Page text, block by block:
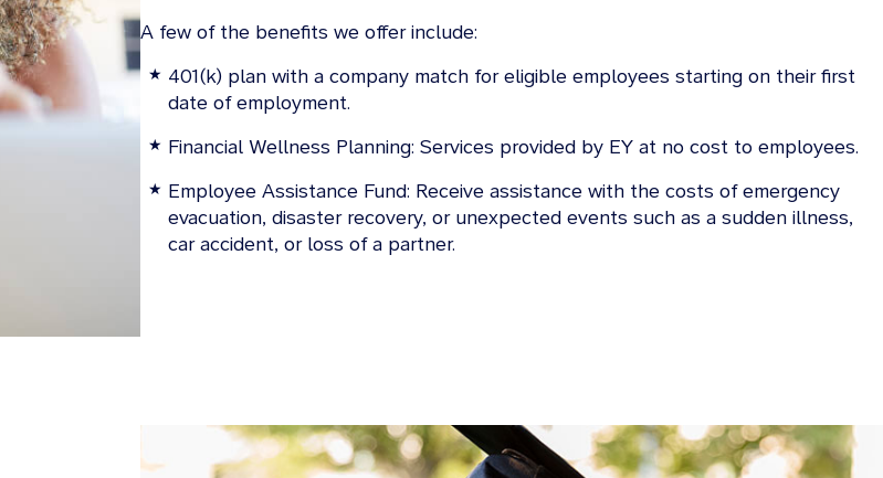
A few of the benefits we offer include:
401(k) plan with a company match for eligible employees starting on their first
date of employment.
Financial Wellness Planning: Services provided by EY at no cost to employees.
Employee Assistance Fund: Receive assistance with the costs of emergency
evacuation, disaster recovery, or unexpected events such as a sudden illness,
car accident, or loss of a partner.